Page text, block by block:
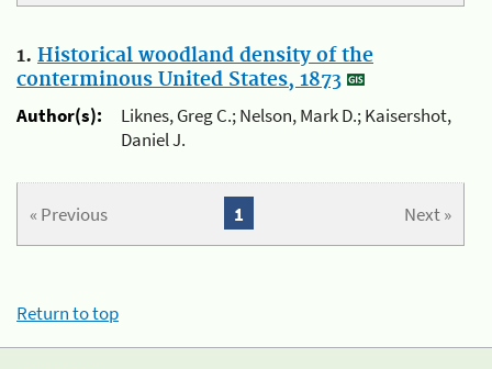
1. Historical woodland density of the
conterminous United States, 1873
Author(s):
Liknes, Greg C.; Nelson, Mark D.; Kaisershot,
Daniel J.
« Previous Next »
1
Return to top